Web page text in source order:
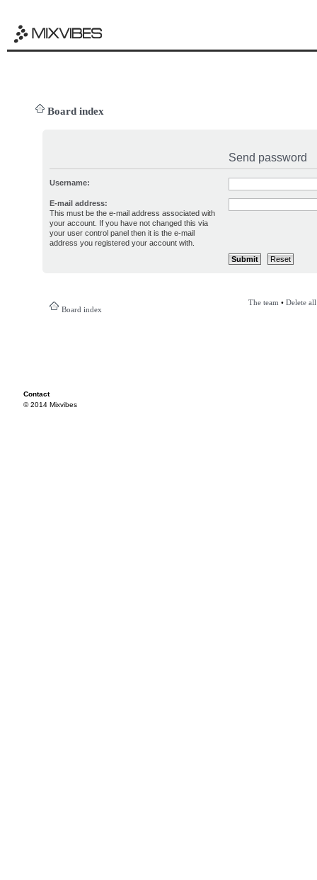
Board index
Send password
Username:
E-mail address:
This must be the e-mail address associated with
your account. If you have not changed this via
your user control panel then it is the e-mail
address you registered your account with.
Board index
The team • Delete
Contact
© 2014 Mixvibes